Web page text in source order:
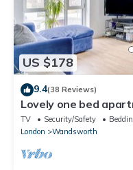
US $178
9.4(38 Reviews)
Lovely one bed
London
TV Security/Safety
London
Wandsworth